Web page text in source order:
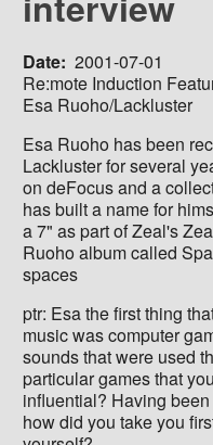
Date 2001-07-01
Re:mote Induction
Esa Ruoho/Lackluster
Esa Ruoho has been
Lackluster for several
on deFocus and a
has built a name for
a 7" as part of Zeal's
Ruoho album called
spaces
ptr: Esa the first thing
music was computer
sounds that were used
particular games that
influential? Having
how did you take you